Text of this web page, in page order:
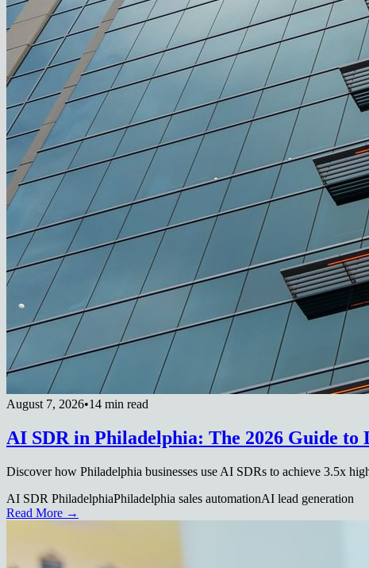
August 7, 2026•14 min read
AI SDR in Philadelphia: The 2026 Guide to
Discover how Philadelphia businesses use AI SDRs to achieve 3.5x
AI SDR PhiladelphiaPhiladelphia sales automationAI lead generation
Read More →